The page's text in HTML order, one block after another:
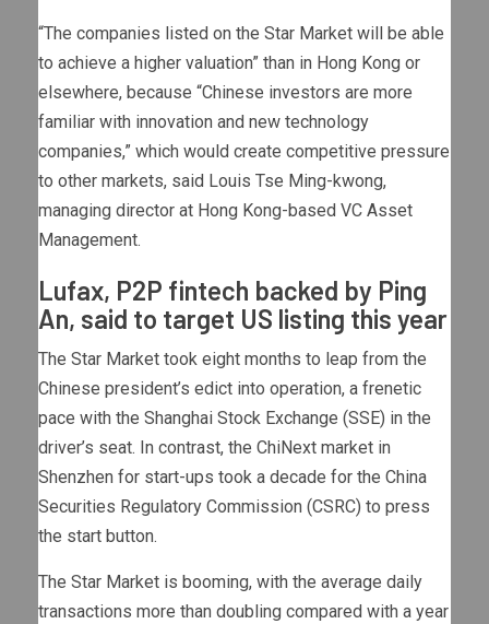
“The companies listed on the Star Market will be able
to achieve a higher valuation” than in Hong Kong or
elsewhere, because “Chinese investors are more
familiar with innovation and new technology
companies,” which would create competitive pressure
to other markets, said Louis Tse Ming-kwong,
managing director at Hong Kong-based VC Asset
Management.
Lufax, P2P fintech backed by Ping
An, said to target US listing this year
The Star Market took eight months to leap from the
Chinese president’s edict into operation, a frenetic
pace with the Shanghai Stock Exchange (SSE) in the
driver’s seat. In contrast, the ChiNext market in
Shenzhen for start-ups took a decade for the China
Securities Regulatory Commission (CSRC) to press
the start button.
The Star Market is booming, with the average daily
transactions more than doubling compared with a year